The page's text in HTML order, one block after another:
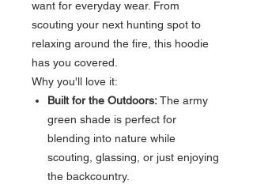
want for everyday wear. From
scouting your next hunting spot to
relaxing around the fire, this hoodie
has you covered.
Why you'll love it:
Built for the Outdoors:The army
green shade is perfect for
blending into nature while
scouting, glassing, or just enjoying
the backcountry.